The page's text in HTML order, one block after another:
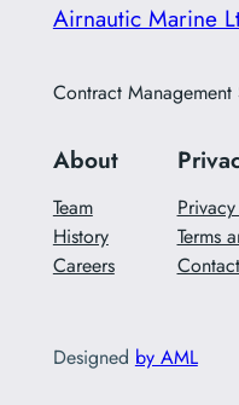
Airnautic Marine
Contract Management
About
Team
History
Careers
Terms
Designed by AML